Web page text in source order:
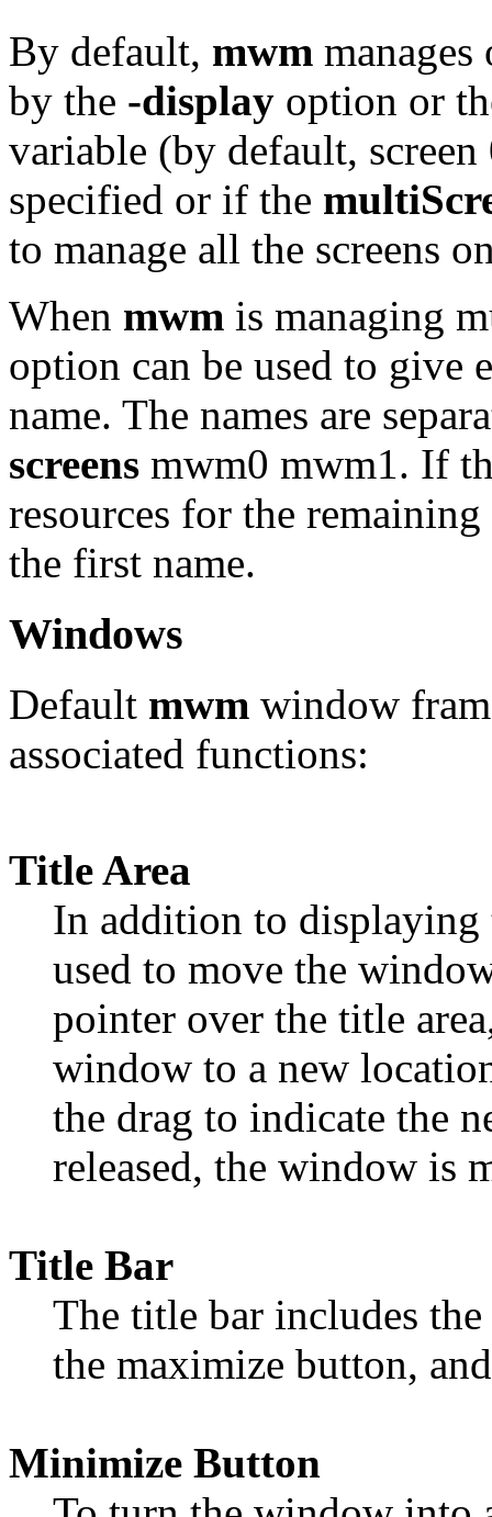
By default, mwm
by the -display option or
variable (by default,
specified or if the
to manage all the screens
When mwm is managing
option can be used to give
name. The names are
screens mwm0 mwm1. If
resources for the
the first name.
Windows
Default mwm window
associated functions:
Title Area
In addition to displaying
used to move the
pointer over the title
window to a new
the drag to indicate the
released, the window is
Title Bar
The title bar includes
the maximize button,
Minimize Button